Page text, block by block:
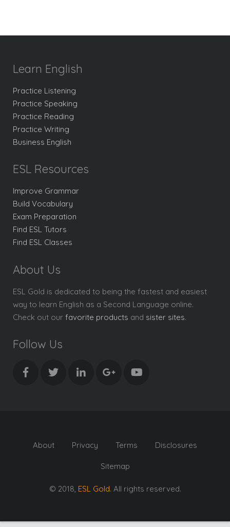
Learn English
Practice Listening
Practice Speaking
Practice Reading
Practice Writing
Business English
ESL Resources
Improve Grammar
Build Vocabulary
Exam Preparation
Find ESL Tutors
Find ESL Classes
About Us
ESL Gold is dedicated to being the fastest and easiest
way to learn English as a Second Language online.
Check out our favorite products and sister sites.
Follow Us
About Privacy Terms Disclosures
Sitemap
© 2018, ESL Gold. All rights reserved.